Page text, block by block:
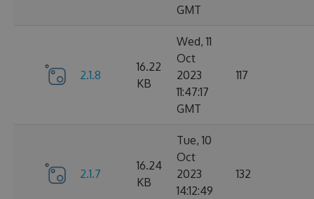
GMT
2.1.8
16.22
KB
Wed, 11
Oct
2023
11:47:17
GMT
117
2.1.7
16.24
KB
Tue, 10
Oct
2023
14:12:49
132